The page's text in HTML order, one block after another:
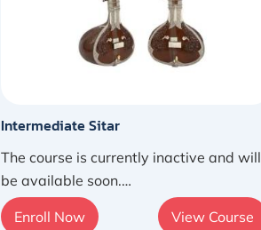
Intermediate Sitar
The course is currently inactive and will
be available soon.…
Enroll Now View Course